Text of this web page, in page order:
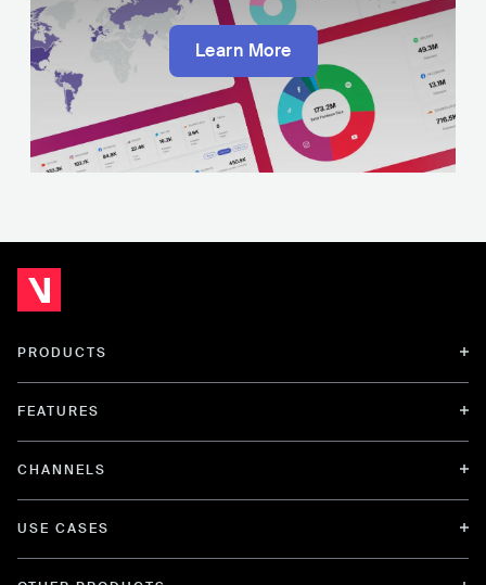
Learn More
PRODUCTS
FEATURES
CHANNELS
USE CASES